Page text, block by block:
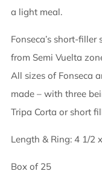
a light meal.
Fonseca’s short-
from Semi Vuelta
All sizes of Fonseca
made – with three
Tripa Corta or short
Length & Ring: 4 1/2
Box of 25